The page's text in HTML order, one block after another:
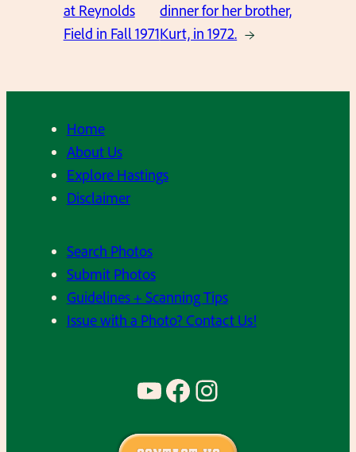
at Reynolds
Field in Fall 1971
dinner for her brother,
Kurt, in 1972. →
Home
About Us
Explore Hastings
Disclaimer
Search Photos
Submit Photos
Guidelines + Scanning Tips
Issue with a Photo? Contact Us!
YouTube Facebook Instagram